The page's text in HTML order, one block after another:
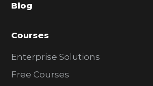
r
Blog
Courses
Enterprise Solutions
Free Courses